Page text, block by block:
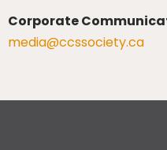
Corporate
media@ccssociety.ca